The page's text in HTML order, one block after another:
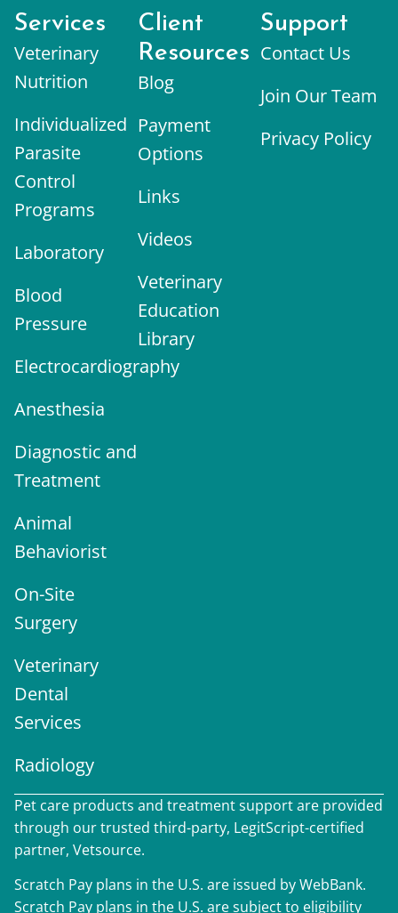
Services
Veterinary
Nutrition
Individualized
Parasite
Control
Programs
Laboratory
Blood
Pressure
Electrocardiography
Anesthesia
Diagnostic and
Treatment
Animal
Behaviorist
On-Site
Surgery
Veterinary
Dental
Services
Radiology
Client
Resources
Blog
Payment
Options
Links
Videos
Veterinary
Education
Library
Support
Contact Us
Join Our Team
Privacy Policy
Pet care products and treatment support are provided
through our trusted third-party, LegitScript-certified
partner, Vetsource.
Scratch Pay plans in the U.S. are issued by WebBank.
Scratch Pay plans in the U.S. are subject to eligibility